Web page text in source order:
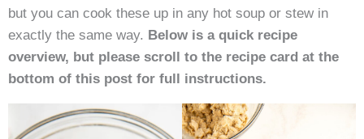
but you can cook these up in any hot soup or stew in
exactly the same way. Below is a quick recipe
overview, but please scroll to the recipe card at the
bottom of this post for full instructions.